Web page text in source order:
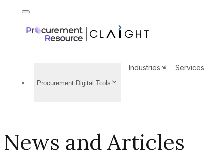
Procurement Digital Tools
Industries Services
News and Articles